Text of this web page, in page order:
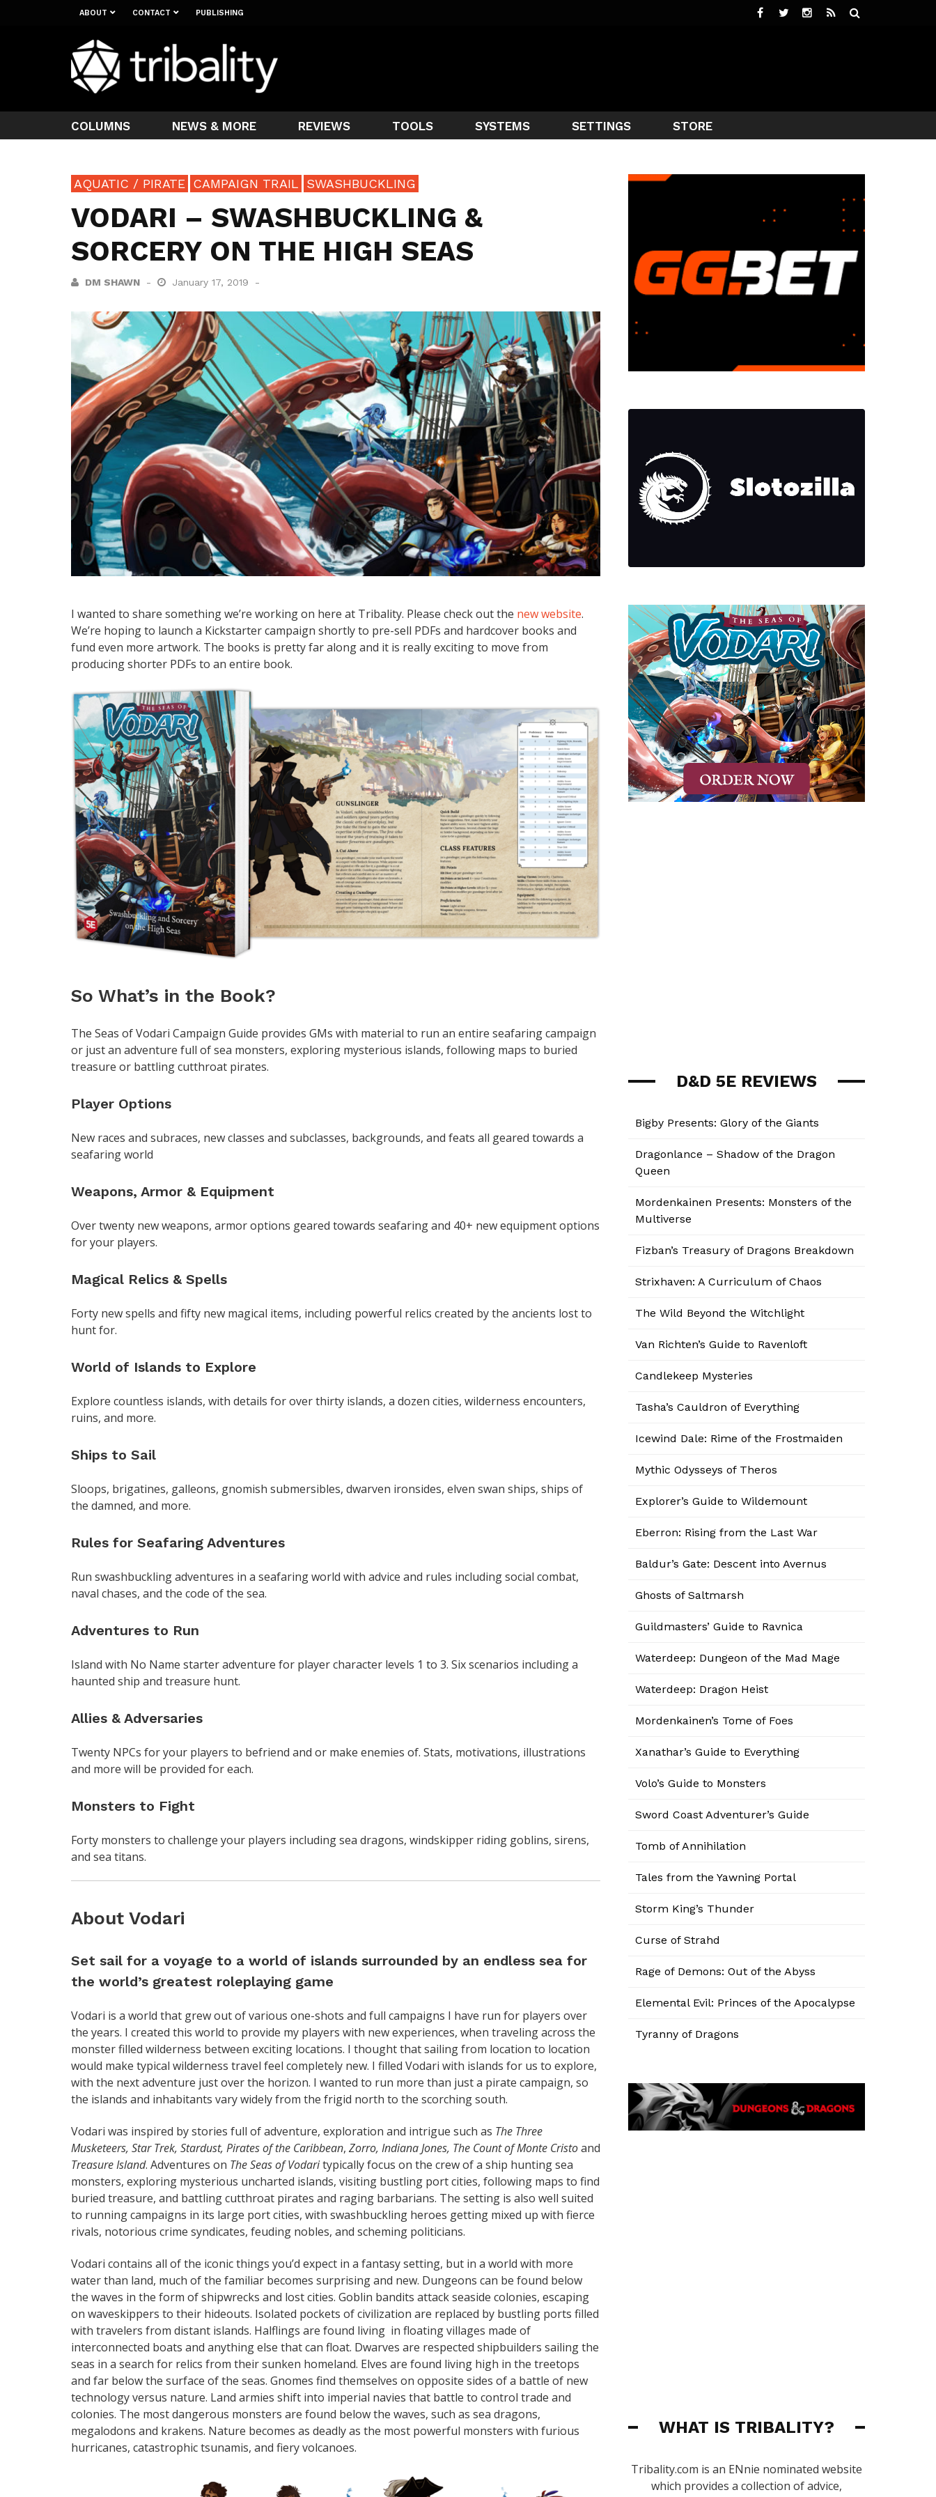
ABOUT CONTACT PUBLISHING
COLUMNS NEWS & MORE REVIEWS TOOLS SYSTEMS SETTINGS STORE
AQUATIC / PIRATE CAMPAIGN TRAIL SWASHBUCKLING
VODARI – SWASHBUCKLING &
SORCERY ON THE HIGH SEAS
DM SHAWN January 17, 2019
I wanted to share something we’re working on here at Tribality. Please check out the new website.
We’re hoping to launch a Kickstarter campaign shortly to pre-sell PDFs and hardcover books and
fund even more artwork. The books is pretty far along and it is really exciting to move from
producing shorter PDFs to an entire book.
So What’s in the Book?
The Seas of Vodari Campaign Guide provides GMs with material to run an entire seafaring campaign
or just an adventure full of sea monsters, exploring mysterious islands, following maps to buried
treasure or battling cutthroat pirates.
Player Options
New races and subraces, new classes and subclasses, backgrounds, and feats all geared towards a
seafaring world
Weapons, Armor & Equipment
Over twenty new weapons, armor options geared towards seafaring and 40+ new equipment options
for your players.
Magical Relics & Spells
Forty new spells and fifty new magical items, including powerful relics created by the ancients lost to
hunt for.
World of Islands to Explore
Explore countless islands, with details for over thirty islands, a dozen cities, wilderness encounters,
ruins, and more.
Ships to Sail
Sloops, brigatines, galleons, gnomish submersibles, dwarven ironsides, elven swan ships, ships of
the damned, and more.
Rules for Seafaring Adventures
Run swashbuckling adventures in a seafaring world with advice and rules including social combat,
naval chases, and the code of the sea.
Adventures to Run
Island with No Name starter adventure for player character levels 1 to 3. Six scenarios including a
haunted ship and treasure hunt.
Allies & Adversaries
Twenty NPCs for your players to befriend and or make enemies of. Stats, motivations, illustrations
and more will be provided for each.
Monsters to Fight
Forty monsters to challenge your players including sea dragons, windskipper riding goblins, sirens,
and sea titans.
About Vodari
Set sail for a voyage to a world of islands surrounded by an endless sea for
the world’s greatest roleplaying game
Vodari is a world that grew out of various one-shots and full campaigns I have run for players over
the years. I created this world to provide my players with new experiences, when traveling across the
monster filled wilderness between exciting locations. I thought that sailing from location to location
would make typical wilderness travel feel completely new. I filled Vodari with islands for us to explore,
with the next adventure just over the horizon. I wanted to run more than just a pirate campaign, so
the islands and inhabitants vary widely from the frigid north to the scorching south.
Vodari was inspired by stories full of adventure, exploration and intrigue such as The Three
Musketeers, Star Trek, Stardust, Pirates of the Caribbean, Zorro, Indiana Jones, The Count of Monte Cristoand
Treasure Island. Adventures on The Seas of Vodaritypically focus on the crew of a ship hunting sea
monsters, exploring mysterious uncharted islands, visiting bustling port cities, following maps to find
buried treasure, and battling cutthroat pirates and raging barbarians. The setting is also well suited
to running campaigns in its large port cities, with swashbuckling heroes getting mixed up with fierce
rivals, notorious crime syndicates, feuding nobles, and scheming politicians.
Vodari contains all of the iconic things you’d expect in a fantasy setting, but in a world with more
water than land, much of the familiar becomes surprising and new. Dungeons can be found below
the waves in the form of shipwrecks and lost cities. Goblin bandits attack seaside colonies, escaping
on waveskippers to their hideouts. Isolated pockets of civilization are replaced by bustling ports filled
with travelers from distant islands. Halflings are found living in floating villages made of
interconnected boats and anything else that can float. Dwarves are respected shipbuilders sailing the
seas in a search for relics from their sunken homeland. Elves are found living high in the treetops
and far below the surface of the seas. Gnomes find themselves on opposite sides of a battle of new
technology versus nature. Land armies shift into imperial navies that battle to control trade and
colonies. The most dangerous monsters are found below the waves, such as sea dragons,
megalodons and krakens. Nature becomes as deadly as the most powerful monsters with furious
hurricanes, catastrophic tsunamis, and fiery volcanoes.
D&D 5E REVIEWS
Bigby Presents: Glory of the Giants
Dragonlance – Shadow of the Dragon
Queen
Mordenkainen Presents: Monsters of the
Multiverse
Fizban’s Treasury of Dragons Breakdown
Strixhaven: A Curriculum of Chaos
The Wild Beyond the Witchlight
Van Richten’s Guide to Ravenloft
Candlekeep Mysteries
Tasha’s Cauldron of Everything
Icewind Dale: Rime of the Frostmaiden
Mythic Odysseys of Theros
Explorer’s Guide to Wildemount
Eberron: Rising from the Last War
Baldur’s Gate: Descent into Avernus
Ghosts of Saltmarsh
Guildmasters’ Guide to Ravnica
Waterdeep: Dungeon of the Mad Mage
Waterdeep: Dragon Heist
Mordenkainen’s Tome of Foes
Xanathar’s Guide to Everything
Volo’s Guide to Monsters
Sword Coast Adventurer’s Guide
Tomb of Annihilation
Tales from the Yawning Portal
Storm King’s Thunder
Curse of Strahd
Rage of Demons: Out of the Abyss
Elemental Evil: Princes of the Apocalypse
Tyranny of Dragons
WHAT IS TRIBALITY?
Tribality.com is an ENnie nominated website
which provides a collection of advice,